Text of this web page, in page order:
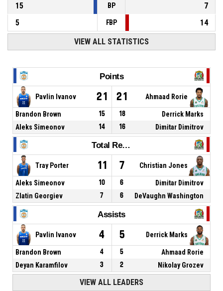
15
BP
7
5
FBP 14
VIEW ALL STATISTICS
Points
Pavlin Ivanov 21 21 Ahmaad Rorie
Brandon Brown 15 18
Derrick Marks
Aleks Simeonov
14 16 Dimitar Dimitrov
Total Rebounds
Tray Porter 11 7 Christian Jones
Aleks Simeonov 10 6
Dimitar Dimitrov
Zlatin Georgiev
7 6 DeVaughn Washington
Assists
Pavlin Ivanov 4 5 Derrick Marks
Brandon Brown 4 5
Ahmaad Rorie
Deyan Karamfilov
3 2 Nikolay Grozev
VIEW ALL LEADERS